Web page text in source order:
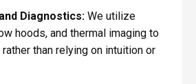
Diagnostics:We utilize
hoods, and thermal imaging to
than relying on intuition or